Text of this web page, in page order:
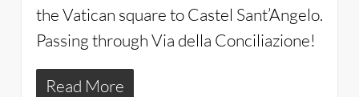
the Vatican square to Castel Sant’Angelo.
Passing through Via della Conciliazione!
Read More